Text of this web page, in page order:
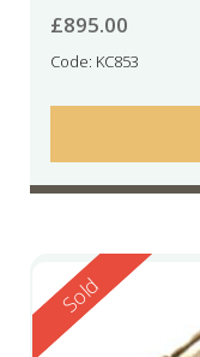
£895.00
Code: KC853
Reserved
Sold